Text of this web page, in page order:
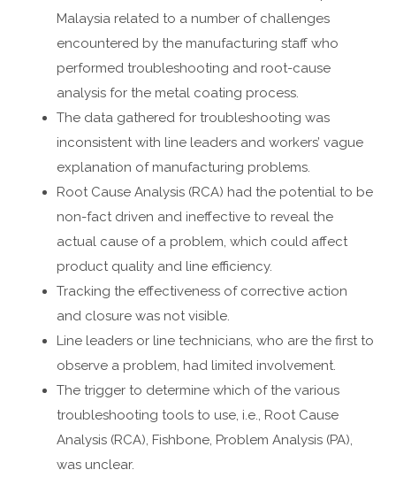
Malaysia related to a number of challenges
encountered by the manufacturing staff who
performed troubleshooting and root-cause
analysis for the metal coating process.
The data gathered for troubleshooting was
inconsistent with line leaders and workers’ vague
explanation of manufacturing problems.
Root Cause Analysis (RCA) had the potential to be
non-fact driven and ineffective to reveal the
actual cause of a problem, which could affect
product quality and line efficiency.
Tracking the effectiveness of corrective action
and closure was not visible.
Line leaders or line technicians, who are the first to
observe a problem, had limited involvement.
The trigger to determine which of the various
troubleshooting tools to use, i.e., Root Cause
Analysis (RCA), Fishbone, Problem Analysis (PA),
was unclear.